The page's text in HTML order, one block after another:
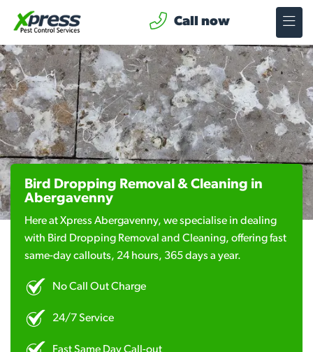
Call now
Bird Dropping Removal & Cleaning in
Abergavenny
Here at Xpress Abergavenny, we specialise in dealing
with Bird Dropping Removal and Cleaning, offering fast
same-day callouts, 24 hours, 365 days a year.
No Call Out Charge
24/7 Service
Fast Same Day Call-out